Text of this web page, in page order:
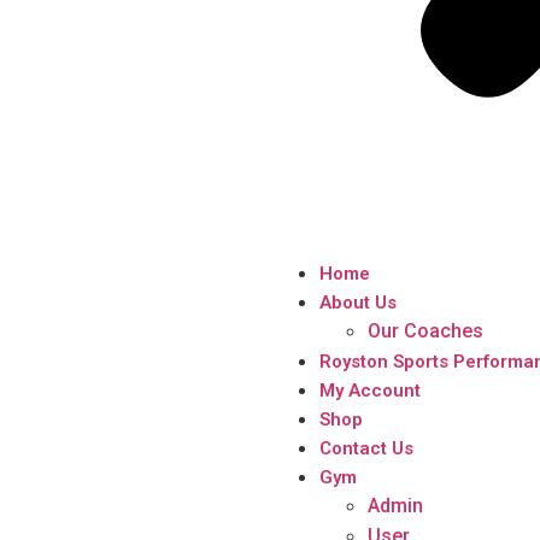
Home
About Us
Our Coaches
Royston Sports
My Account
Shop
Contact Us
Gym
Admin